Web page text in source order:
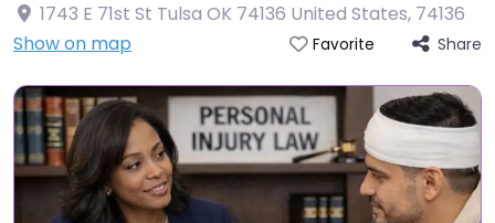
1743 E 71st St Tulsa OK 74136 United States, 74136
Show on map
Favorite Share